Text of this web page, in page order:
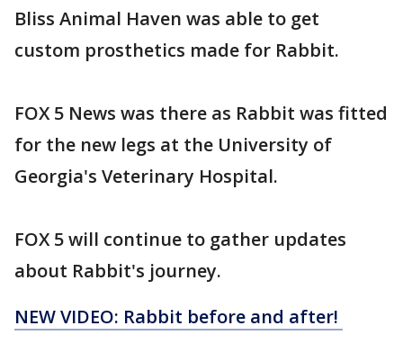
Bliss Animal Haven was able to get
custom prosthetics made for Rabbit.
FOX 5 News was there as Rabbit was fitted
for the new legs at the University of
Georgia's Veterinary Hospital.
FOX 5 will continue to gather updates
about Rabbit's journey.
NEW VIDEO: Rabbit before and after!